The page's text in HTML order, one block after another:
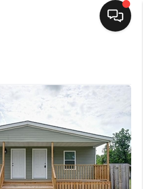
TOP AREAS
BUYING
SELLING
FINANCING
HOME VALUE